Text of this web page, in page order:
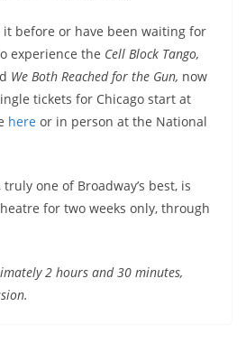
it before or have been waiting for
experience the Cell Block Tango,
We Both Reached for the Gun, now
tickets for Chicago start at
here or in person at the National
one of Broadway’s best, is
for two weeks only, through
2 hours and 30 minutes,